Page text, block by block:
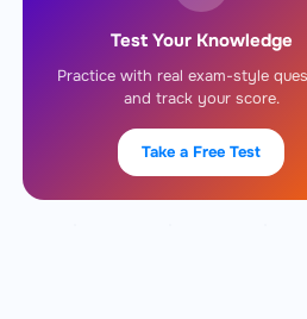
Test Your Knowledge
Practice with real exam-style
and track your score.
Take a Free Test